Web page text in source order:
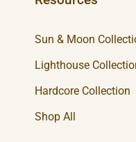
Sun & Moon
Lighthouse
Hardcore Collection
Shop All